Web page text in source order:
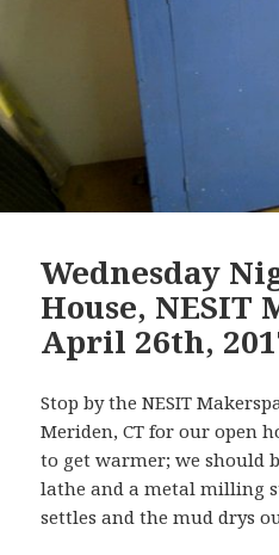
Wednesday
House, NESIT
April 26th,
Stop by the NESIT
Meriden, CT for our open
to get warmer; we should
lathe and a metal milling
settles and the mud drys